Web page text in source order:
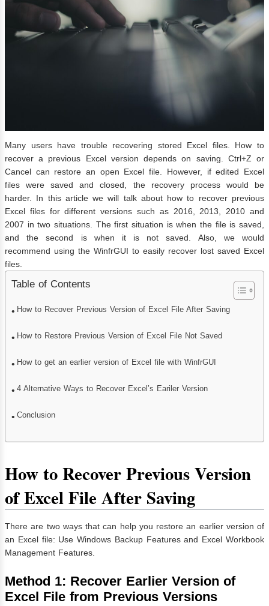
Many users have trouble recovering stored Excel files. How to
recover a previous Excel version depends on saving. Ctrl+Z or
Cancel can restore an open Excel file. However, if edited Excel
files were saved and closed, the recovery process would be
harder. In this article we will talk about how to recover previous
Excel files for different versions such as 2016, 2013, 2010 and
2007 in two situations. The first situation is when the file is saved,
and the second is when it is not saved. Also, we would
recommend using the WinfrGUI to easily recover lost saved Excel
files.
Table of Contents
How to Recover Previous Version of Excel File After Saving
How to Restore Previous Version of Excel File Not Saved
How to get an earlier version of Excel file with WinfrGUI
4 Alternative Ways to Recover Excel’s Eariler Version
Conclusion
How to Recover Previous Version
of Excel File After Saving
There are two ways that can help you restore an earlier version of
an Excel file: Use Windows Backup Features and Excel Workbook
Management Features.
Method 1: Recover Earlier Version of
Excel File from Previous Versions